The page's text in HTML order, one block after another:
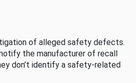
of alleged safety defects.
the manufacturer of recall
don’t identify a safety-related